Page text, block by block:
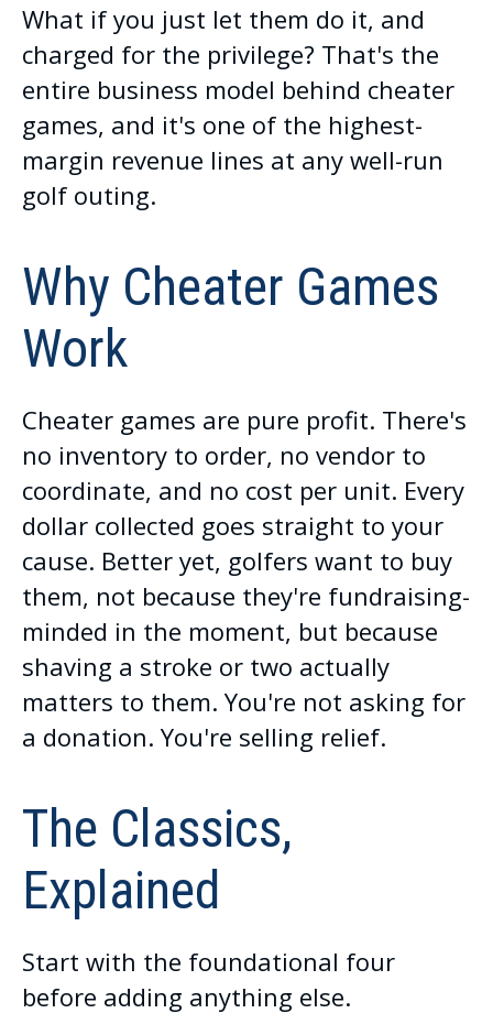
What if you just let them do it, and
charged for the privilege? That's the
entire business model behind cheater
games, and it's one of the highest-
margin revenue lines at any well-run
golf outing.
Why Cheater Games
Work
Cheater games are pure profit. There's
no inventory to order, no vendor to
coordinate, and no cost per unit. Every
dollar collected goes straight to your
cause. Better yet, golfers want to buy
them, not because they're fundraising-
minded in the moment, but because
shaving a stroke or two actually
matters to them. You're not asking for
a donation. You're selling relief.
The Classics,
Explained
Start with the foundational four
before adding anything else.